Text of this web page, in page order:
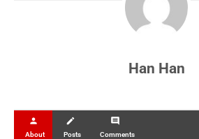
Han Han
person
About
create
Posts
comment
Comments